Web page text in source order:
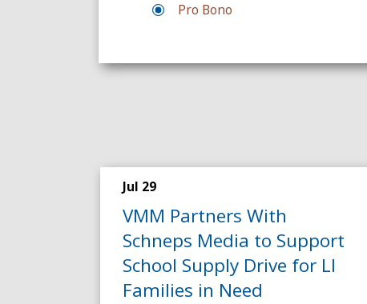
Pro Bono
Jul 29
VMM Partners With
Schneps Media to Support
School Supply Drive for LI
Families in Need